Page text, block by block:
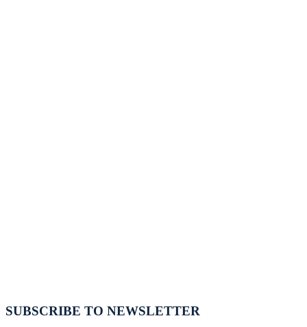
SUBSCRIBE TO NEWSLETTER